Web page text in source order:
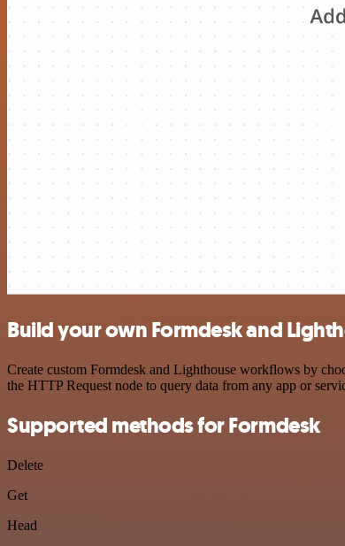
Build your own Formdesk and
Create custom Formdesk and Lighthouse workflows by
the HTTP Request node to query data from any app or
Supported methods for Formdesk
Delete
Get
Head